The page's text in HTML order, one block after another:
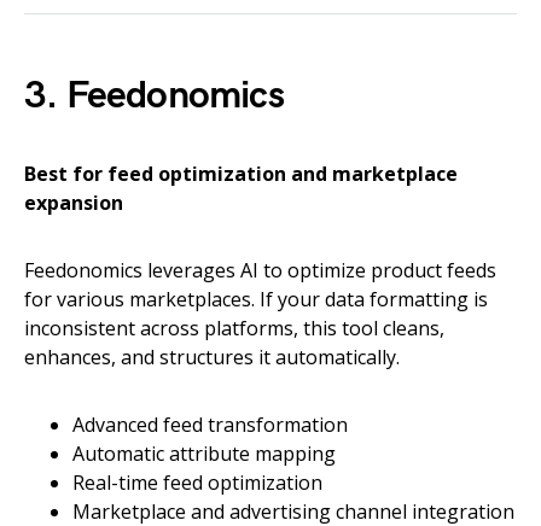
3. Feedonomics
Best for feed optimization and marketplace
expansion
Feedonomics leverages AI to optimize product feeds
for various marketplaces. If your data formatting is
inconsistent across platforms, this tool cleans,
enhances, and structures it automatically.
Advanced feed transformation
Automatic attribute mapping
Real-time feed optimization
Marketplace and advertising channel integration